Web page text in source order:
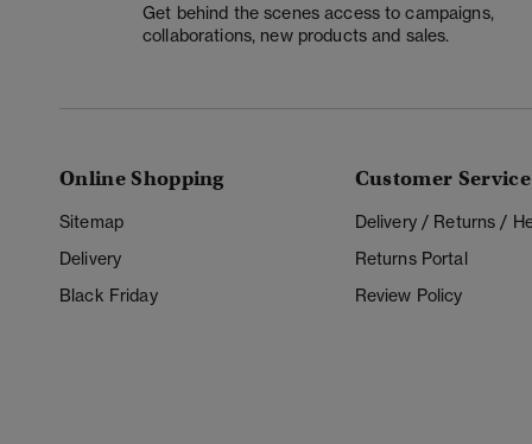
Get behind the scenes access to campaigns,
collaborations, new products and sales.
Online Shopping
Sitemap
Delivery
Black Friday
Customer Service
Delivery / Returns /
Returns Portal
Review Policy